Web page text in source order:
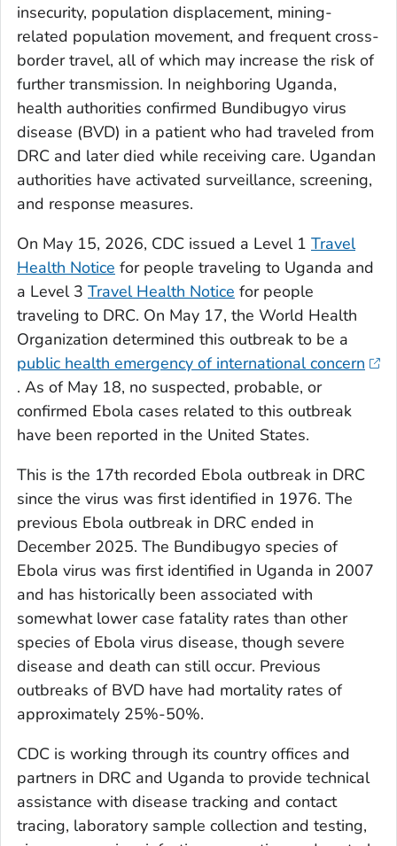
insecurity, population displacement, mining-
related population movement, and frequent cross-
border travel, all of which may increase the risk of
further transmission. In neighboring Uganda,
health authorities confirmed Bundibugyo virus
disease (BVD) in a patient who had traveled from
DRC and later died while receiving care. Ugandan
authorities have activated surveillance, screening,
and response measures.
On May 15, 2026, CDC issued a Level 1 Travel
Health Notice for people traveling to Uganda and
a Level 3 Travel Health Notice for people
traveling to DRC. On May 17, the World Health
Organization determined this outbreak to be a
public health emergency of international concern
. As of May 18, no suspected, probable, or
confirmed Ebola cases related to this outbreak
have been reported in the United States.
This is the 17th recorded Ebola outbreak in DRC
since the virus was first identified in 1976. The
previous Ebola outbreak in DRC ended in
December 2025. The Bundibugyo species of
Ebola virus was first identified in Uganda in 2007
and has historically been associated with
somewhat lower case fatality rates than other
species of Ebola virus disease, though severe
disease and death can still occur. Previous
outbreaks of BVD have had mortality rates of
approximately 25%-50%.
CDC is working through its country offices and
partners in DRC and Uganda to provide technical
assistance with disease tracking and contact
tracing, laboratory sample collection and testing,